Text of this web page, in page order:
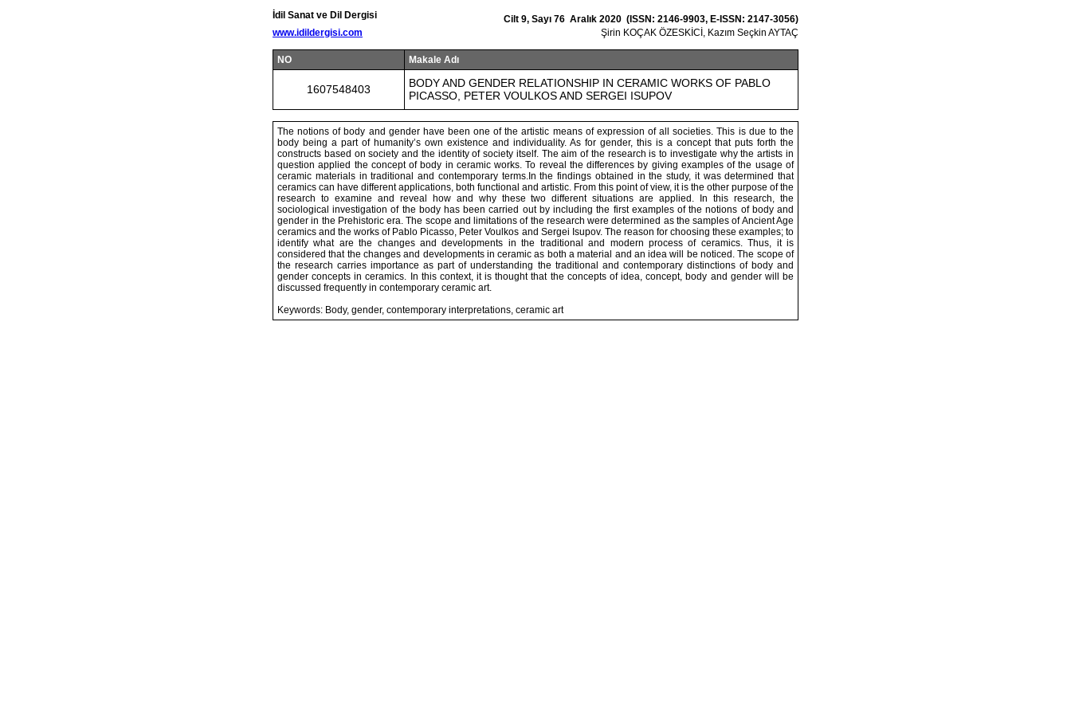
İdil Sanat ve Dil Dergisi
www.idildergisi.com
Cilt 9, Sayı 76 Aralık 2020 (ISSN: 2146-9903, E-ISSN: 2147-3056)
Şirin KOÇAK ÖZESKİCİ, Kazım Seçkin AYTAÇ
NO Makale Adı
1607548403
BODY AND GENDER RELATIONSHIP IN CERAMIC WORKS OF PABLO
PICASSO, PETER VOULKOS AND SERGEI ISUPOV
The notions of body and gender have been one of the artistic means of expression of all societies. This is due to the
body being a part of humanity’s own existence and individuality. As for gender, this is a concept that puts forth the
constructs based on society and the identity of society itself. The aim of the research is to investigate why the artists in
question applied the concept of body in ceramic works. To reveal the differences by giving examples of the usage of
ceramic materials in traditional and contemporary terms.In the findings obtained in the study, it was determined that
ceramics can have different applications, both functional and artistic. From this point of view, it is the other purpose of the
research to examine and reveal how and why these two different situations are applied. In this research, the
sociological investigation of the body has been carried out by including the first examples of the notions of body and
gender in the Prehistoric era. The scope and limitations of the research were determined as the samples of Ancient Age
ceramics and the works of Pablo Picasso, Peter Voulkos and Sergei Isupov. The reason for choosing these examples; to
identify what are the changes and developments in the traditional and modern process of ceramics. Thus, it is
considered that the changes and developments in ceramic as both a material and an idea will be noticed. The scope of
the research carries importance as part of understanding the traditional and contemporary distinctions of body and
gender concepts in ceramics. In this context, it is thought that the concepts of idea, concept, body and gender will be
discussed frequently in contemporary ceramic art.
Keywords: Body, gender, contemporary interpretations, ceramic art